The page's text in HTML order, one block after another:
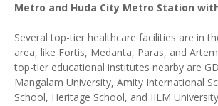
Metro and Huda City Metro Station
Several top-tier healthcare facilities are in
area, like Fortis, Medanta, Paras, and
top-tier educational institutes nearby are
Mangalam University, Amity International
School, Heritage School, and IILM